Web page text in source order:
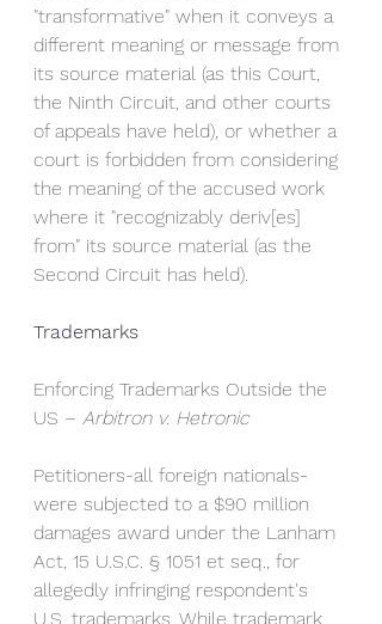
"transformative" when it conveys a
different meaning or message from
its source material (as this Court,
the Ninth Circuit, and other courts
of appeals have held), or whether a
court is forbidden from considering
the meaning of the accused work
where it "recognizably deriv[es]
from" its source material (as the
Second Circuit has held).
Trademarks
Enforcing Trademarks Outside the
US – Arbitron v. Hetronic
Petitioners-all foreign nationals-
were subjected to a $90 million
damages award under the Lanham
Act, 15 U.S.C. § 1051 et seq., for
allegedly infringing respondent's
U.S. trademarks. While trademark